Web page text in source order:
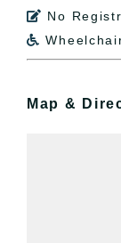
 No

Map &